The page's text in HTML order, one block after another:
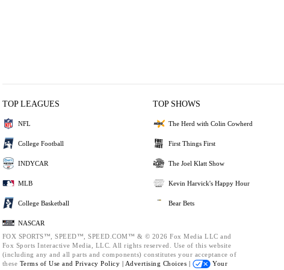
TOP LEAGUES
NFL
College Football
INDYCAR
MLB
College Basketball
NASCAR
TOP SHOWS
The Herd with Colin Cowherd
First Things First
The Joel Klatt Show
Kevin Harvick's Happy Hour
Bear Bets
FOX SPORTS™, SPEED™, SPEED.COM™ & © 2026 Fox Media LLC and
Fox Sports Interactive Media, LLC. All rights reserved. Use of this website
(including any and all parts and components) constitutes your acceptance of
these Terms of Use and Privacy Policy | Advertising Choices |
Your